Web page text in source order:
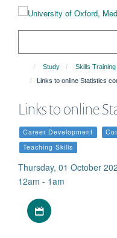
Study Skills Training
Links to online Statistics
Links to online
Career Development
Teaching Skills
Thursday, 01 October
12am - 1am